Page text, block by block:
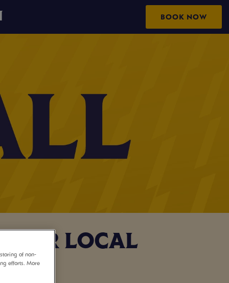
BOOK NOW
LOCAL
of non-
efforts. More